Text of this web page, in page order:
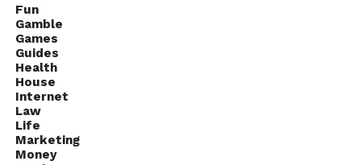
Fun
Gamble
Games
Guides
Health
House
Internet
Law
Life
Marketing
Money